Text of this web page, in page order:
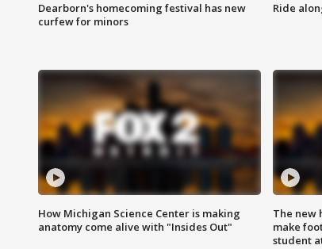
Dearborn's homecoming festival has new
curfew for minors
Ride
How Michigan Science Center is making
anatomy come alive with "Insides Out"
The new
make
student